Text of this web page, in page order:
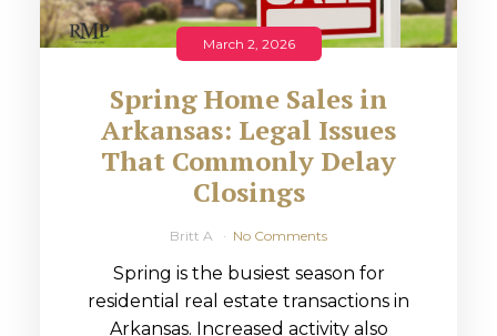
March 2, 2026
Spring Home Sales in
Arkansas: Legal Issues
That Commonly Delay
Closings
Britt A No Comments
Spring is the busiest season for
residential real estate transactions in
Arkansas. Increased activity also